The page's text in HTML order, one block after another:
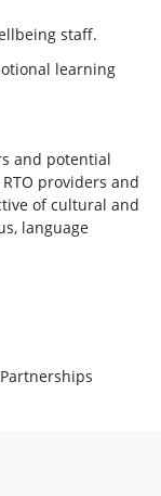
staff.
learning
and potential
providers and
of cultural and
language